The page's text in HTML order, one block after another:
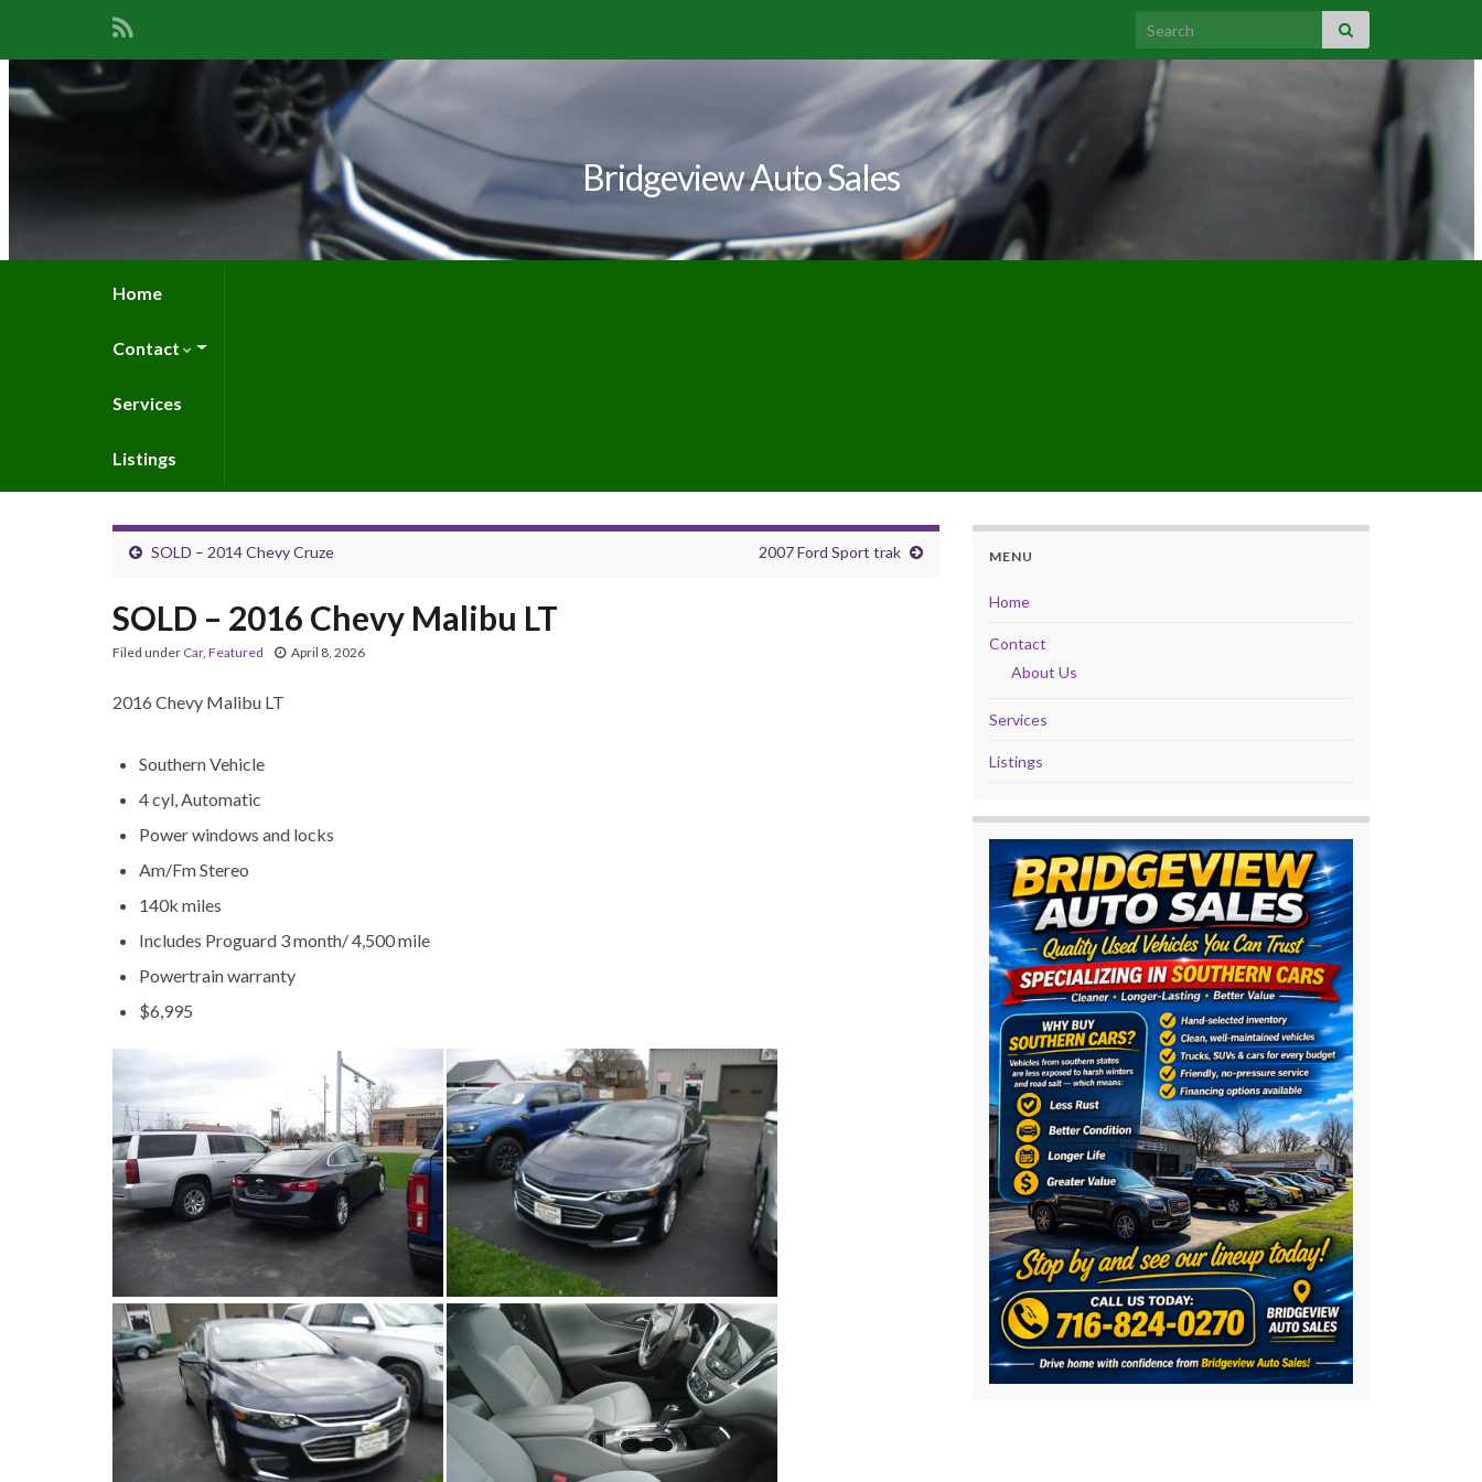
Search for:
Bridgeview Auto Sales
Home
Contact
Services
Listings
SOLD – 2014 Chevy Cruze 2007 Ford Sport trak
SOLD – 2016 Chevy Malibu LT
Filed under Car, Featured April 8, 2026
2016 Chevy Malibu LT
Southern Vehicle
4 cyl, Automatic
Power windows and locks
Am/Fm Stereo
140k miles
Includes Proguard 3 month/ 4,500 mile
Powertrain warranty
$6,995
MENU
Home
Contact
About Us
Services
Listings